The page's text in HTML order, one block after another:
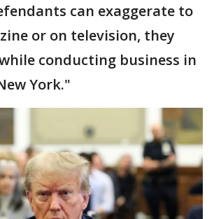
can exaggerate to
or on television, they
conducting business in
York."